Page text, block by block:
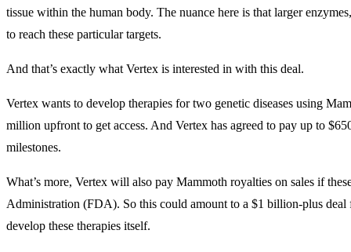
tissue within the human body. The nuance here is that larger
to reach these particular targets.
And that’s exactly what Vertex is interested in with this deal.
Vertex wants to develop therapies for two genetic diseases using
million upfront to get access. And Vertex has agreed to pay up to
milestones.
What’s more, Vertex will also pay Mammoth royalties on sales if
Administration (FDA). So this could amount to a $1 billion-plus
develop these therapies itself.